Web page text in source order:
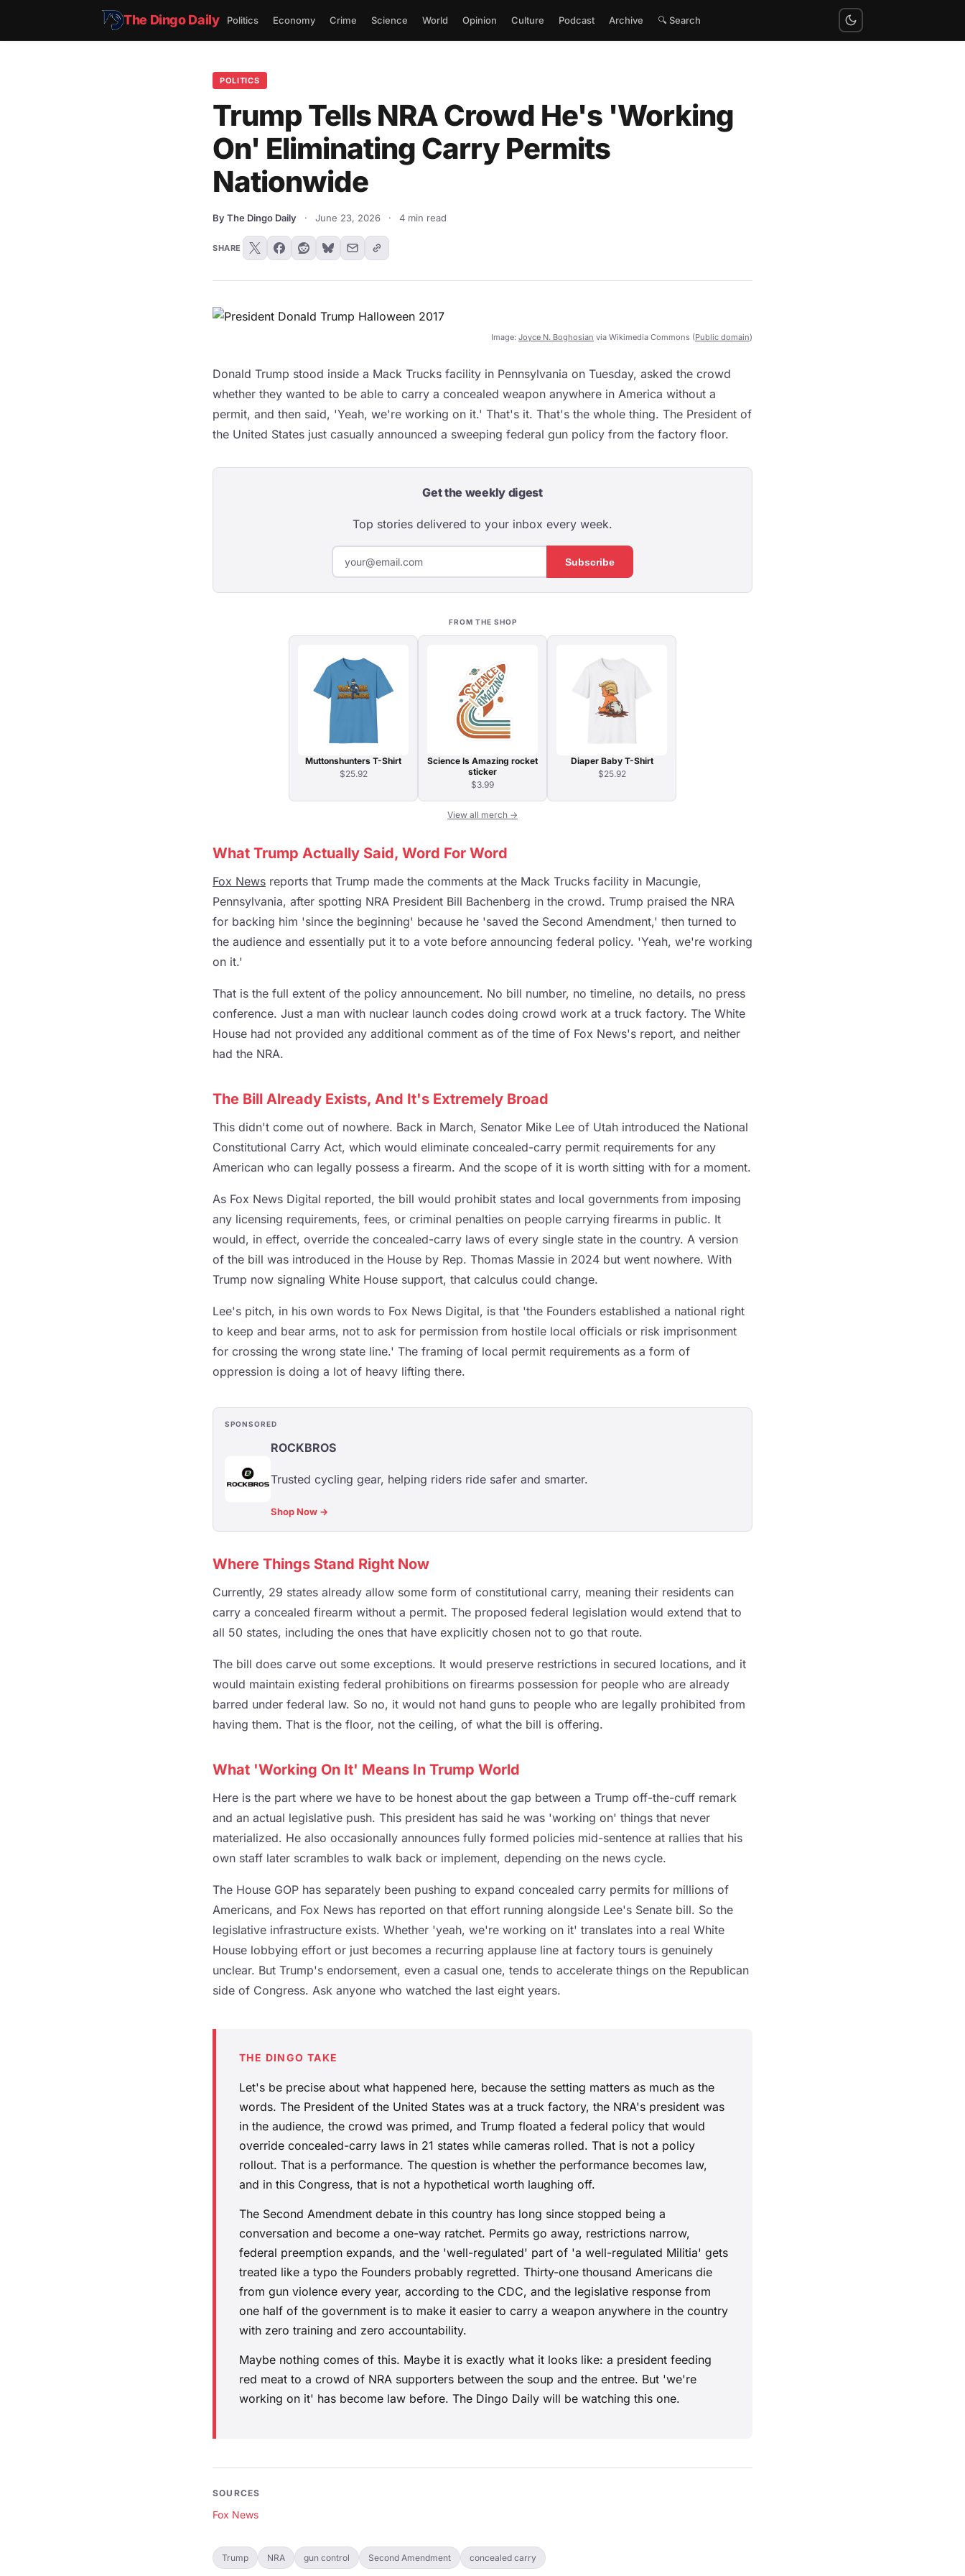
The Dingo Daily Politics Economy Crime Science World Opinion Culture Podcast Archive 🔍 Search
POLITICS
Trump Tells NRA Crowd He's 'Working
On' Eliminating Carry Permits
Nationwide
By The Dingo Daily · June 23, 2026 · 4 min read
SHARE
Image: Joyce N. Boghosian via Wikimedia Commons (Public domain)
Donald Trump stood inside a Mack Trucks facility in Pennsylvania on Tuesday, asked the crowd
whether they wanted to be able to carry a concealed weapon anywhere in America without a
permit, and then said, 'Yeah, we're working on it.' That's it. That's the whole thing. The President of
the United States just casually announced a sweeping federal gun policy from the factory floor.
Get the weekly digest
Top stories delivered to your inbox every week.
Subscribe
FROM THE SHOP
Muttonshunters T-Shirt
$25.92
Science Is Amazing rocket
sticker
$3.99
Diaper Baby T-Shirt
$25.92
View all merch →
What Trump Actually Said, Word For Word
Fox News reports that Trump made the comments at the Mack Trucks facility in Macungie,
Pennsylvania, after spotting NRA President Bill Bachenberg in the crowd. Trump praised the NRA
for backing him 'since the beginning' because he 'saved the Second Amendment,' then turned to
the audience and essentially put it to a vote before announcing federal policy. 'Yeah, we're working
on it.'
That is the full extent of the policy announcement. No bill number, no timeline, no details, no press
conference. Just a man with nuclear launch codes doing crowd work at a truck factory. The White
House had not provided any additional comment as of the time of Fox News's report, and neither
had the NRA.
The Bill Already Exists, And It's Extremely Broad
This didn't come out of nowhere. Back in March, Senator Mike Lee of Utah introduced the National
Constitutional Carry Act, which would eliminate concealed-carry permit requirements for any
American who can legally possess a firearm. And the scope of it is worth sitting with for a moment.
As Fox News Digital reported, the bill would prohibit states and local governments from imposing
any licensing requirements, fees, or criminal penalties on people carrying firearms in public. It
would, in effect, override the concealed-carry laws of every single state in the country. A version
of the bill was introduced in the House by Rep. Thomas Massie in 2024 but went nowhere. With
Trump now signaling White House support, that calculus could change.
Lee's pitch, in his own words to Fox News Digital, is that 'the Founders established a national right
to keep and bear arms, not to ask for permission from hostile local officials or risk imprisonment
for crossing the wrong state line.' The framing of local permit requirements as a form of
oppression is doing a lot of heavy lifting there.
SPONSORED
ROCKBROS
Trusted cycling gear, helping riders ride safer and smarter.
Shop Now →
Where Things Stand Right Now
Currently, 29 states already allow some form of constitutional carry, meaning their residents can
carry a concealed firearm without a permit. The proposed federal legislation would extend that to
all 50 states, including the ones that have explicitly chosen not to go that route.
The bill does carve out some exceptions. It would preserve restrictions in secured locations, and it
would maintain existing federal prohibitions on firearms possession for people who are already
barred under federal law. So no, it would not hand guns to people who are legally prohibited from
having them. That is the floor, not the ceiling, of what the bill is offering.
What 'Working On It' Means In Trump World
Here is the part where we have to be honest about the gap between a Trump off-the-cuff remark
and an actual legislative push. This president has said he was 'working on' things that never
materialized. He also occasionally announces fully formed policies mid-sentence at rallies that his
own staff later scrambles to walk back or implement, depending on the news cycle.
The House GOP has separately been pushing to expand concealed carry permits for millions of
Americans, and Fox News has reported on that effort running alongside Lee's Senate bill. So the
legislative infrastructure exists. Whether 'yeah, we're working on it' translates into a real White
House lobbying effort or just becomes a recurring applause line at factory tours is genuinely
unclear. But Trump's endorsement, even a casual one, tends to accelerate things on the Republican
side of Congress. Ask anyone who watched the last eight years.
THE DINGO TAKE
Let's be precise about what happened here, because the setting matters as much as the
words. The President of the United States was at a truck factory, the NRA's president was
in the audience, the crowd was primed, and Trump floated a federal policy that would
override concealed-carry laws in 21 states while cameras rolled. That is not a policy
rollout. That is a performance. The question is whether the performance becomes law,
and in this Congress, that is not a hypothetical worth laughing off.
The Second Amendment debate in this country has long since stopped being a
conversation and become a one-way ratchet. Permits go away, restrictions narrow,
federal preemption expands, and the 'well-regulated' part of 'a well-regulated Militia' gets
treated like a typo the Founders probably regretted. Thirty-one thousand Americans die
from gun violence every year, according to the CDC, and the legislative response from
one half of the government is to make it easier to carry a weapon anywhere in the country
with zero training and zero accountability.
Maybe nothing comes of this. Maybe it is exactly what it looks like: a president feeding
red meat to a crowd of NRA supporters between the soup and the entree. But 'we're
working on it' has become law before. The Dingo Daily will be watching this one.
SOURCES
Fox News
Trump NRA gun control Second Amendment concealed carry